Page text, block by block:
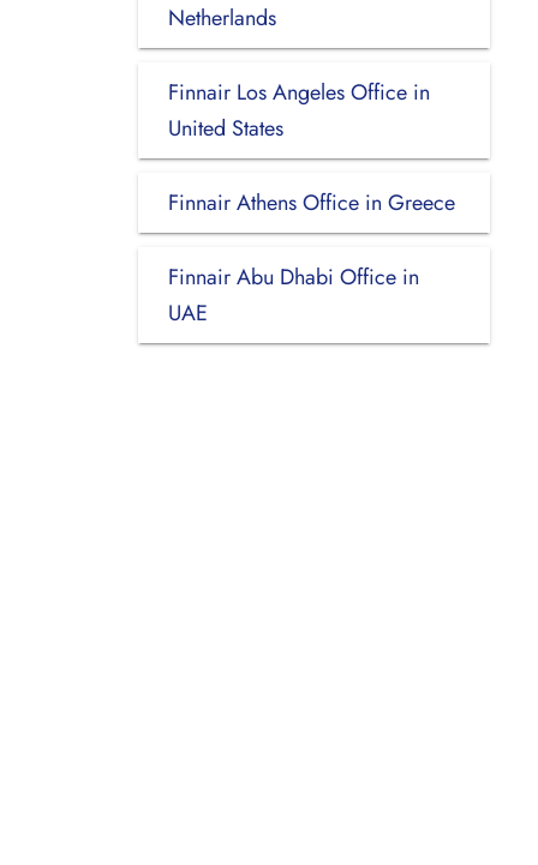
Netherlands
Finnair Los Angeles Office in
United States
Finnair Athens Office in Greece
Finnair Abu Dhabi Office in
UAE